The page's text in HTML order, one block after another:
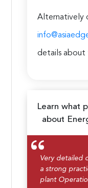
Alternatively
details about
Learn what
about
Very detailed
a strong
plant